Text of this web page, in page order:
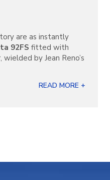
are as instantly
92FS fitted with
, wielded by Jean Reno’s
READ MORE +